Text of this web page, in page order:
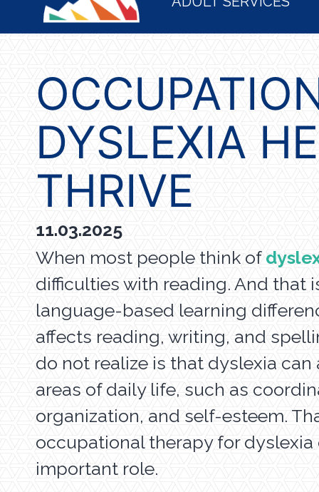
DYSLEXIA
THRIVE
11.03.2025
When most people think of
difficulties with reading. And that
language-based learning
affects reading, writing, and
do not realize is that dyslexia
areas of daily life, such as
organization, and self-esteem.
occupational therapy for dyslexia
important role.